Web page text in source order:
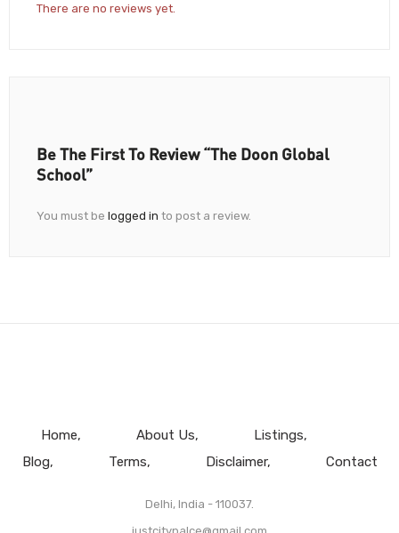
There are no reviews yet.
Be The First To Review “The Doon Global
School”
You must be logged in to post a review.
Home About Us
Listings
Blog
Terms Disclaimer Contact
Delhi, India - 110037.